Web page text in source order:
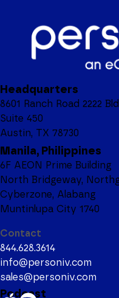
Headquarters
8601 Ranch Road 2222
Suite 450
Austin, TX 78730
Manila, Philippines
6F AEON Prime Building
North Bridgeway,
Cyberzone, Alabang
Muntinlupa City 1740
Contact
844.628.3614
info@personiv.com
sales@personiv.com
Podcast